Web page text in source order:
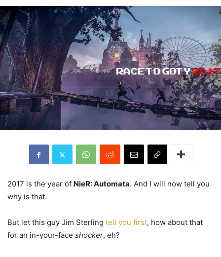
2017 is the year of NieR: Automata. And I will now tell you
why is that.
But let this guy Jim Sterling tell you first, how about that
for an in-your-face shocker, eh?